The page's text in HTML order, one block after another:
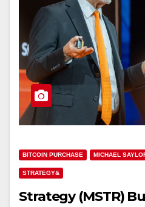
BITCOIN PURCHASE MICHAEL
STRATEGY&
Strategy (MSTR)